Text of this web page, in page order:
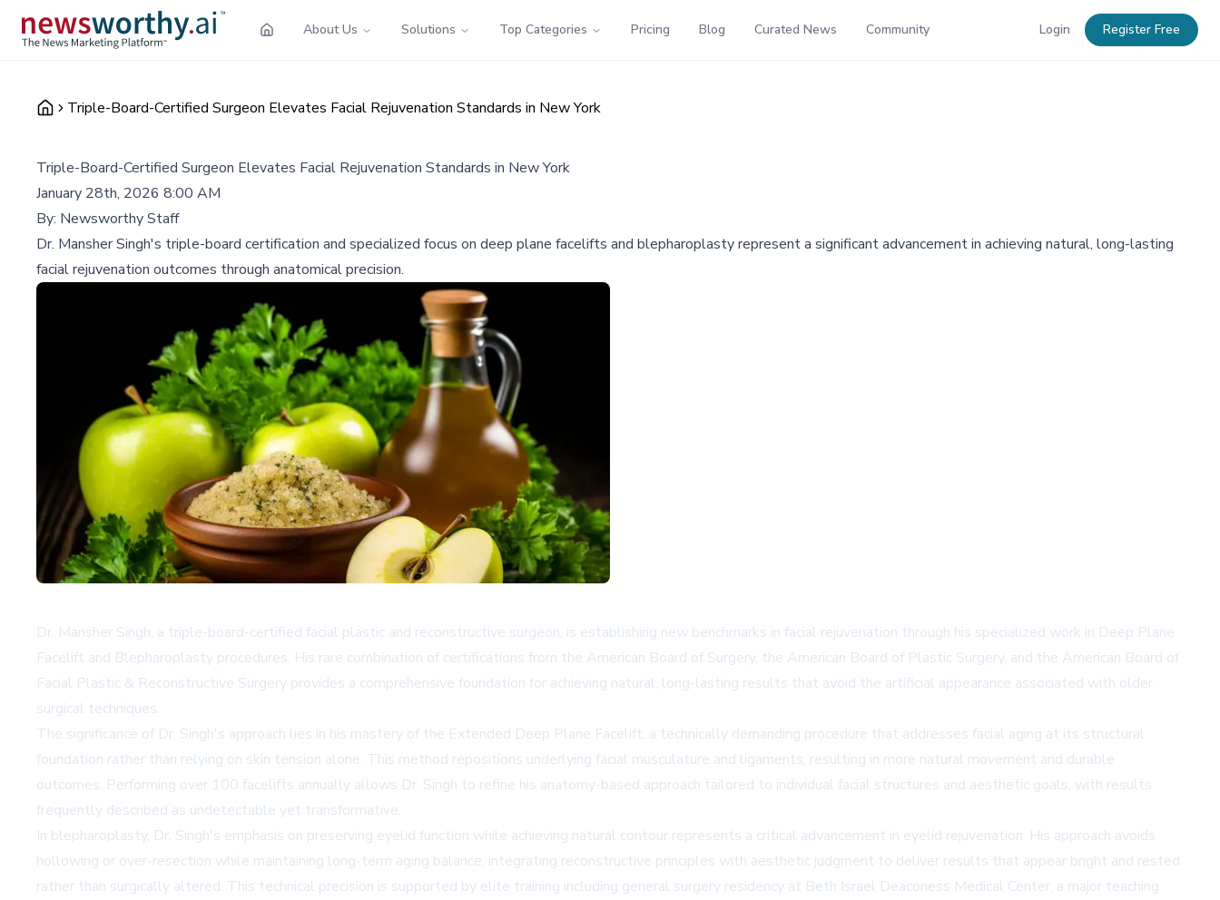
About Us Solutions Top Categories Pricing Blog Curated News Community Login Register Free
Triple-Board-Certified Surgeon Elevates Facial Rejuvenation Standards in New York
Triple-Board-Certified Surgeon Elevates Facial Rejuvenation Standards in New York
January 28th, 2026 8:00 AM
By: Newsworthy Staff
Dr. Mansher Singh's triple-board certification and specialized focus on deep plane facelifts and blepharoplasty represent a significant advancement in achieving natural, long-lasting
facial rejuvenation outcomes through anatomical precision.
Dr. Mansher Singh, a triple-board-certified facial plastic and reconstructive surgeon, is establishing new benchmarks in facial rejuvenation through his specialized work in Deep Plane
Facelift and Blepharoplasty procedures. His rare combination of certifications from the American Board of Surgery, the American Board of Plastic Surgery, and the American Board of
Facial Plastic & Reconstructive Surgery provides a comprehensive foundation for achieving natural, long-lasting results that avoid the artificial appearance associated with older
surgical techniques.
The significance of Dr. Singh's approach lies in his mastery of the Extended Deep Plane Facelift, a technically demanding procedure that addresses facial aging at its structural
foundation rather than relying on skin tension alone. This method repositions underlying facial musculature and ligaments, resulting in more natural movement and durable
outcomes. Performing over 100 facelifts annually allows Dr. Singh to refine his anatomy-based approach tailored to individual facial structures and aesthetic goals, with results
frequently described as undetectable yet transformative.
In blepharoplasty, Dr. Singh's emphasis on preserving eyelid function while achieving natural contour represents a critical advancement in eyelid rejuvenation. His approach avoids
hollowing or over-resection while maintaining long-term aging balance, integrating reconstructive principles with aesthetic judgment to deliver results that appear bright and rested
rather than surgically altered. This technical precision is supported by elite training including general surgery residency at Beth Israel Deaconess Medical Center, a major teaching